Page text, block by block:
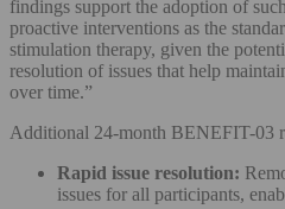
findings support the adoption of
proactive interventions as the
stimulation therapy, given the
resolution of issues that help
over time.”
Additional 24-month BENEFIT-03
Rapid issue resolution:
issues for all participants,